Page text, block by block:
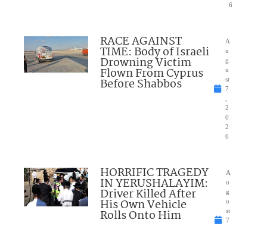
6
RACE AGAINST
TIME: Body of Israeli
Drowning Victim
Flown From Cyprus
Before Shabbos
A
u
g
u
st
7
2
0
2
6
HORRIFIC TRAGEDY
IN YERUSHALAYIM:
Driver Killed After
His Own Vehicle
Rolls Onto Him
A
u
g
u
st
7